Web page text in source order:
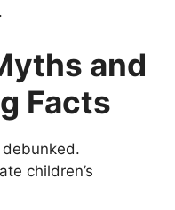
and
Facts
children’s